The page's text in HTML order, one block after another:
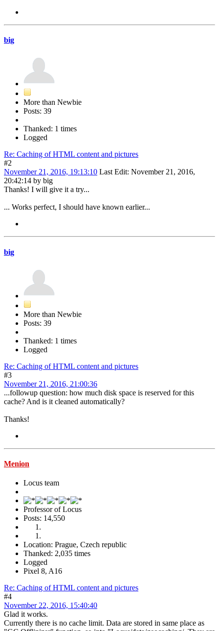
big
More than Newbie
Posts: 39
Thanked: 1 times
Logged
Re: Caching of HTML content and pictures
#2
November 21, 2016, 19:13:10 Last Edit: November 21, 2016,
20:42:14 by big
Thanks! I will give it a try...
... Works perfect, I should have known earlier...
big
More than Newbie
Posts: 39
Thanked: 1 times
Logged
Re: Caching of HTML content and pictures
#3
November 21, 2016, 21:00:36
...followup question: how much disk space is reserved for this
cache? And is it cleaned automatically?
Thanks!
Menion
Locus team
Professor of Locus
Posts: 14,550
Location: Prague, Czech republic
Thanked: 2,035 times
Logged
Pixel 8, A16
Re: Caching of HTML content and pictures
#4
November 22, 2016, 15:40:40
Glad it works.
Currently there is no cache limit. Data are stored in same place as